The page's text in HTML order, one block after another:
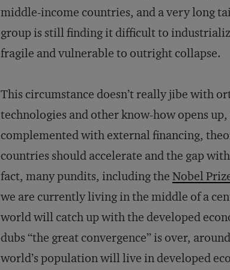
middle-income countries, and a very long
group is still finding it difficult to
fragile and vulnerable to outright collapse.
This circumstance doesn’t really jibe with
technologies and other know-how opens
complemented with external financing,
countries should accelerate and the gap
fact, many pundits, including the Nobel
we are currently living in the middle of a
world will catch up with the developed
dubs “the great convergence” is over,
world’s population will live in developed